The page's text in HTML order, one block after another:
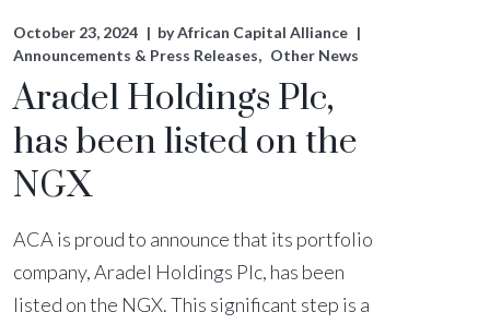
October 23, 2024 byAfrican Capital Alliance
Announcements & Press Releases
Other News
Aradel Holdings Plc,
has been listed on the
NGX
ACA is proud to announce that its portfolio
company, Aradel Holdings Plc, has been
listed on the NGX. This significant step is a